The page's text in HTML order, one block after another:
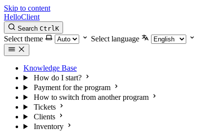
Skip to content
HelloClient
Search CtrlK
Select theme Select language
Knowledge Base
How do I start?
Payment for the program
How to switch from another program
Tickets
Clients
Inventory